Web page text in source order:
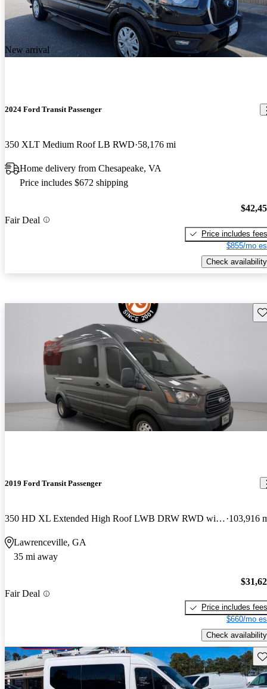
New arrival
2024 Ford Transit Passenger
350 XLT Medium Roof LB RWD 58,176 mi
Home delivery from Chesapeake, VA
Price includes $672 shipping
Fair Deal
Price includes fees
$855/mo
Check availability
2019 Ford Transit Passenger
350 HD XL Extended High Roof LWB DRW RWD with Sliding Passenger-Side Door 103,916
Lawrenceville, GA
35 mi away
Fair Deal
Price includes fees
$660/mo
Check availability